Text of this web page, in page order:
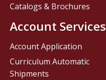
Catalogs & Brochures
Account Services
Account Application
Curriculum Automatic
Shipments